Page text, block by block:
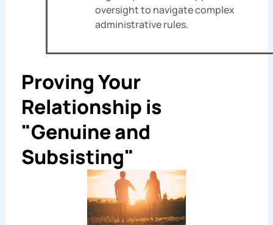
oversight to navigate complex
administrative rules.
Proving Your
Relationship is
"Genuine and
Subsisting"